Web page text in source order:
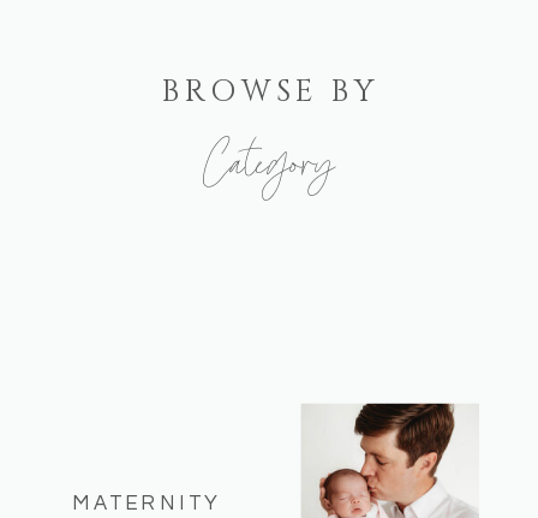
MATERNITY
Category
BROWSE BY